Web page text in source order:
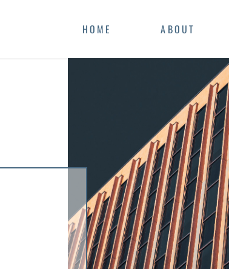
HOME ABOUT